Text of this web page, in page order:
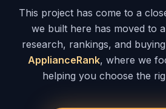
This project has come to a
we built here has moved to
research, rankings, and
ApplianceRank, where we
helping you choose the